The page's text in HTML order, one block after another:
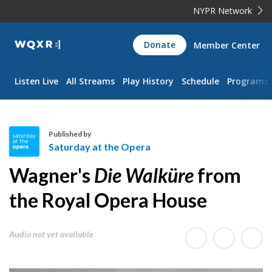
NYPR Network
WQXR
Navigation
Donate Member Center
Listen Live All Streams Play History Schedule Programs
a
t
u
d
Published by
Saturday at the Opera
Wagner's Die Walkürefrom
the Royal Opera House
Audio not yet available